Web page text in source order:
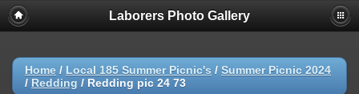
Laborers Photo Gallery
Home / Local 185 Summer Picnic's / Summer Picnic 2024
/ Redding / Redding pic 24 73